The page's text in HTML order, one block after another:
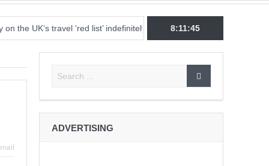
travel ‘red list’ indefinitely, and mixed messages are stoking
8:11:45
ADVERTISING